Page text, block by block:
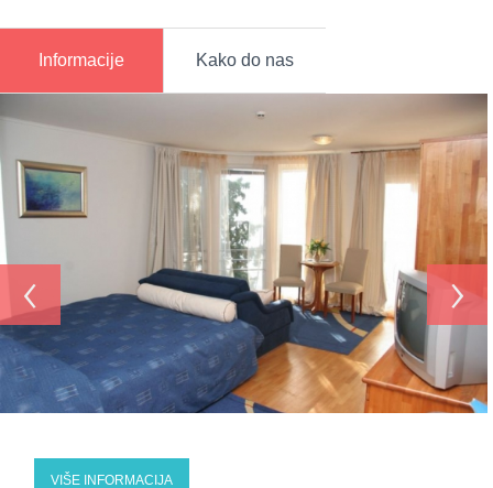
Informacije Kako do nas
‹ ›
VIŠE INFORMACIJA